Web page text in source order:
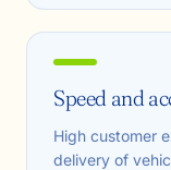
Speed and
High customer
delivery of